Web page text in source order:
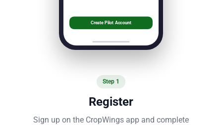
Create Pilot Account
Step 1
Register
Sign up on the CropWings app and complete